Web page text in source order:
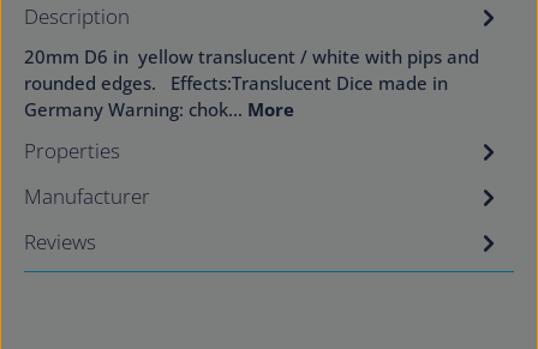
Description
20mm D6 in yellow translucent / white with pips and
rounded edges. Effects:Translucent Dice made in
Germany Warning: chok… More
Properties
Manufacturer
Reviews